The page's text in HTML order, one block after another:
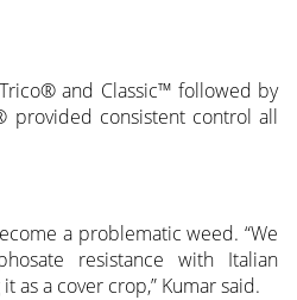
and Classic™ followed by
provided consistent control all
a problematic weed. “We
resistance with Italian
as a cover crop,” Kumar said.